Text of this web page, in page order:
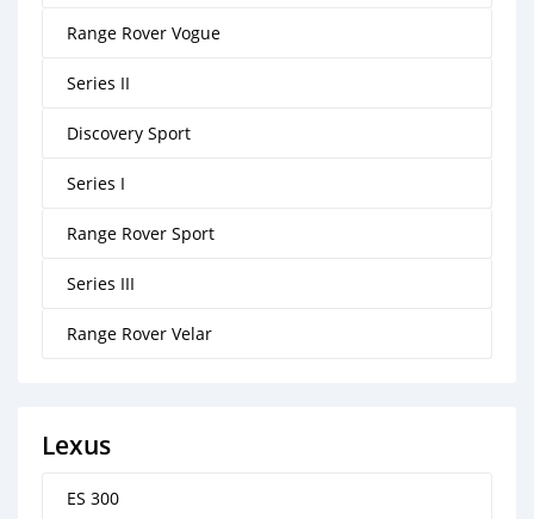
Range Rover Vogue
Series II
Discovery Sport
Series I
Range Rover Sport
Series III
Range Rover Velar
Lexus
ES 300